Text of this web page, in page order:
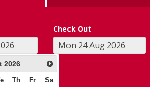
Check Out
2026
Th Fr Sa